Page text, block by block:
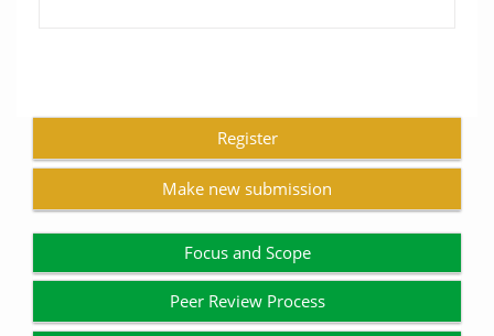
Register
Make new submission
Focus and Scope
Peer Review Process